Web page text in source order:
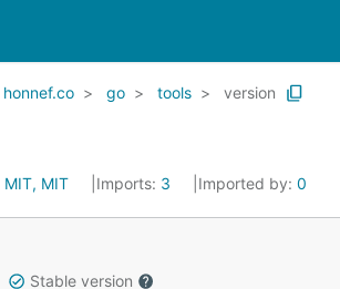
honnef.co go tools version
MIT, MIT Imports: 3 Imported by: 0
Stable version